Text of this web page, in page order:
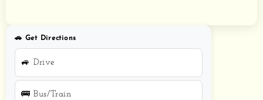
🚗 Get Directions
🚙 Drive
🚌 Bus/Train